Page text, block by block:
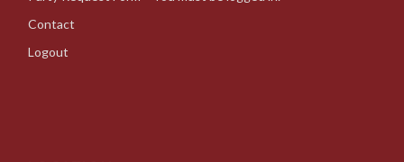
Contact
Logout